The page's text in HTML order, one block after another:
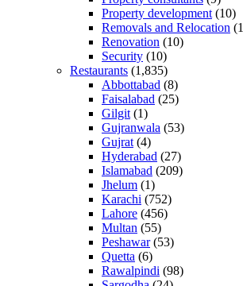
Property development (10)
Removals and Relocation
Renovation (10)
Security (10)
Restaurants (1,835)
Abbottabad (8)
Faisalabad (25)
Gilgit (1)
Gujranwala (53)
Gujrat (4)
Hyderabad (27)
Islamabad (209)
Jhelum (1)
Karachi (752)
Lahore (456)
Multan (55)
Peshawar(53)
Quetta (6)
Rawalpindi (98)